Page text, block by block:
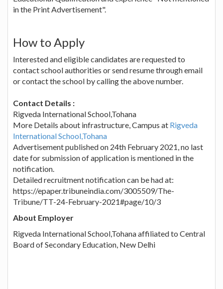
in the Print Advertisement".
How to Apply
Interested and eligible candidates are requested to
contact school authorities or send resume through email
or contact the school by calling the above number.
Contact Details :
Rigveda International School,Tohana
More Details about infrastructure, Campus at Rigveda
International School,Tohana
Advertisement published on 24th February 2021, no last
date for submission of application is mentioned in the
notification.
Detailed recruitment notification can be had at:
https://epaper.tribuneindia.com/3005509/The-
Tribune/TT-24-February-2021#page/10/3
About Employer
Rigveda International School,Tohana affiliated to Central
Board of Secondary Education, New Delhi